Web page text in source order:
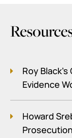
Roy Black's
Evidence
Howard